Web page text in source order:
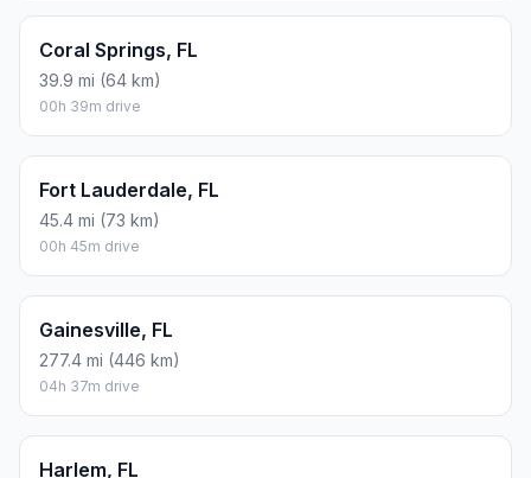
Coral Springs, FL
39.9 mi (64 km)
00h 39m drive
Fort Lauderdale, FL
45.4 mi (73 km)
00h 45m drive
Gainesville, FL
277.4 mi (446 km)
04h 37m drive
Harlem, FL